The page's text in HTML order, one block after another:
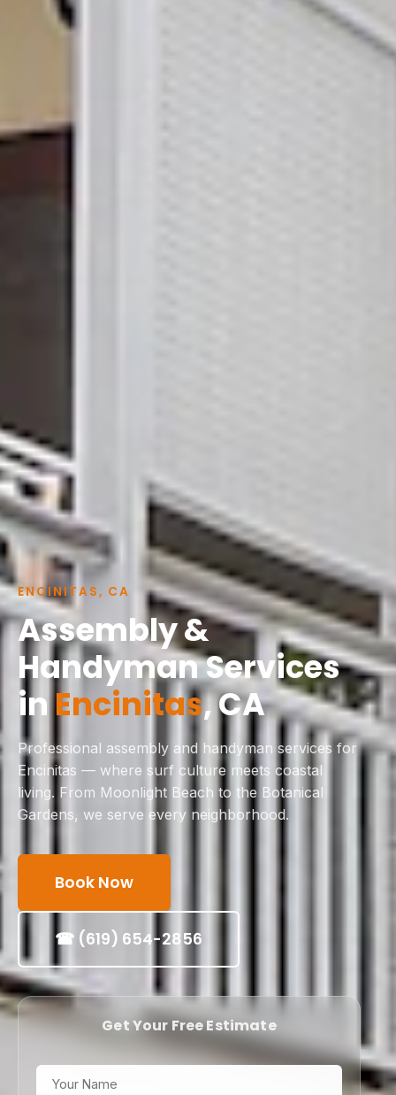
ENCINITAS, CA
Assembly &
Handyman Services
inEncinitas, CA
Professional assembly and handyman services for
Encinitas — where surf culture meets coastal
living. From Moonlight Beach to the Botanical
Gardens, we serve every neighborhood.
Book Now
☎ (619) 654-2856
Get Your Free Estimate